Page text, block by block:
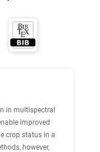
in multispectral
improved
crop status in a
however,